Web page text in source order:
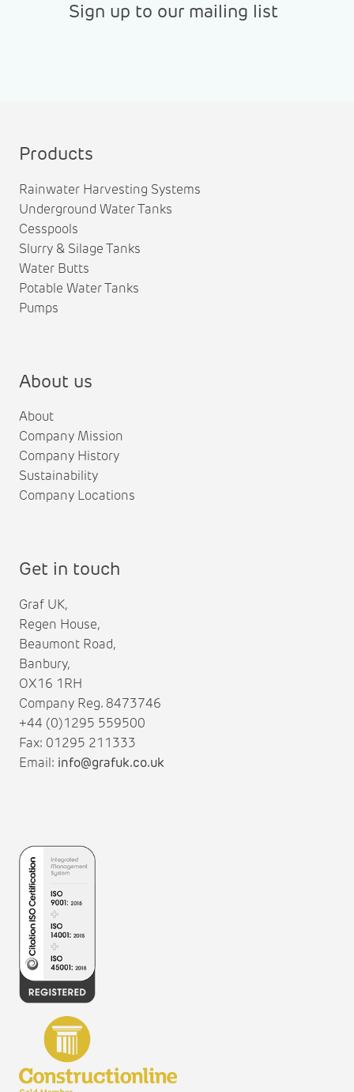
Sign up to our mailing list
Products
Rainwater Harvesting Systems
Underground Water Tanks
Cesspools
Slurry & Silage Tanks
Water Butts
Potable Water Tanks
Pumps
About us
About
Company Mission
Company History
Sustainability
Company Locations
Get in touch
Graf UK,
Regen House,
Beaumont Road,
Banbury,
OX16 1RH
Company Reg. 8473746
+44 (0)1295 559500
Fax: 01295 211333
Email: info@grafuk.co.uk